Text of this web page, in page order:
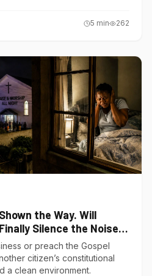
5 min 262
the Way. Will
Silence the Noise
or preach the Gospel
citizen’s constitutional
a clean environment.